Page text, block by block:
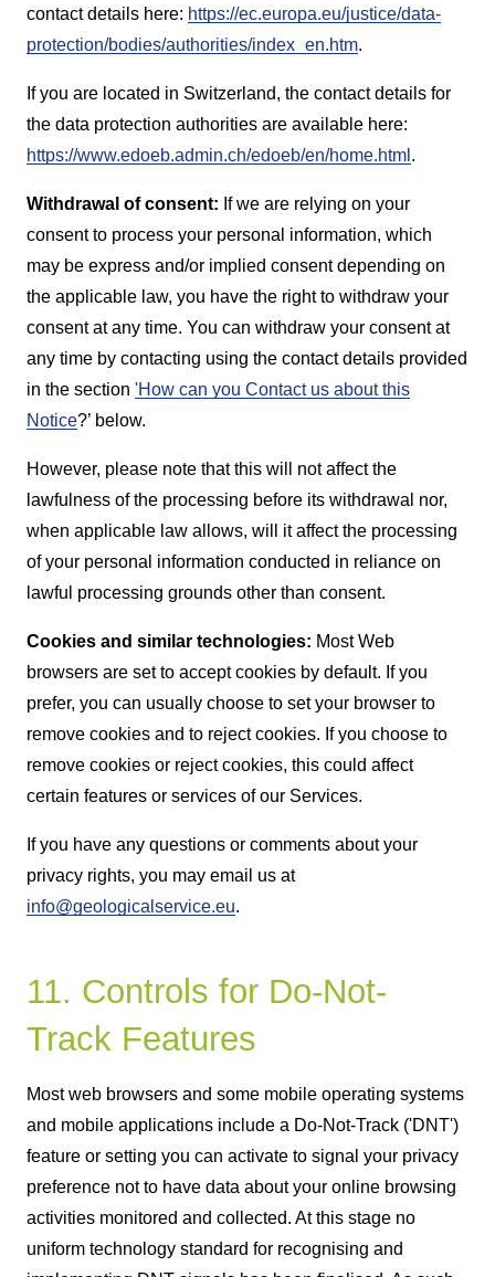
contact details here: https://ec.europa.eu/justice/data-
protection/bodies/authorities/index_en.htm.
If you are located in Switzerland, the contact details for
the data protection authorities are available here:
https://www.edoeb.admin.ch/edoeb/en/home.html .
Withdrawal of consent: If we are relying on your
consent to process your personal information, which
may be express and/or implied consent depending on
the applicable law, you have the right to withdraw your
consent at any time. You can withdraw your consent at
any time by contacting using the contact details provided
in the section 'How can you Contact us about this
Notice?’ below.
However, please note that this will not affect the
lawfulness of the processing before its withdrawal nor,
when applicable law allows, will it affect the processing
of your personal information conducted in reliance on
lawful processing grounds other than consent.
Cookies and similar technologies: Most Web
browsers are set to accept cookies by default. If you
prefer, you can usually choose to set your browser to
remove cookies and to reject cookies. If you choose to
remove cookies or reject cookies, this could affect
certain features or services of our Services.
If you have any questions or comments about your
privacy rights, you may email us at
info@geologicalservice.eu.
11. Controls for Do-Not-
Track Features
Most web browsers and some mobile operating systems
and mobile applications include a Do-Not-Track ('DNT')
feature or setting you can activate to signal your privacy
preference not to have data about your online browsing
activities monitored and collected. At this stage no
uniform technology standard for recognising and